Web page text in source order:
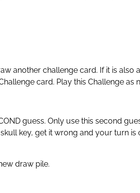
another challenge card. If it is also a
card. Play this Challenge as
guess. Only use this second
key, get it wrong and your turn is
draw pile.